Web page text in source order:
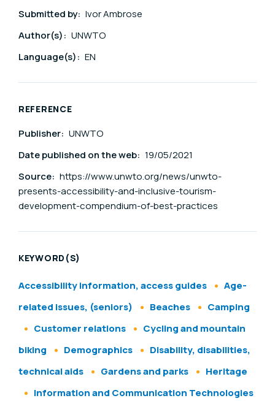
Submitted by: Ivor Ambrose
Author(s): UNWTO
Language(s): EN
REFERENCE
Publisher: UNWTO
Date published on the web: 19/05/2021
Source: https://www.unwto.org/news/unwto-
presents-accessibility-and-inclusive-tourism-
development-compendium-of-best-practices
KEYWORD(S)
Accessibility information, access guides
Age-
related issues, (seniors)
Beaches
Camping
Customer relations
Cycling and mountain
biking
Demographics
Disability, disabilities,
technical aids
Gardens and parks
Heritage
Information and Communication Technologies